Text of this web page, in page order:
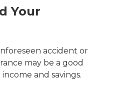
Your
accident or
may be a good
and savings.